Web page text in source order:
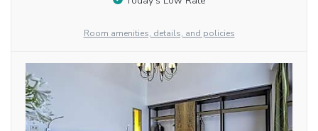
Room amenities, details, and policies